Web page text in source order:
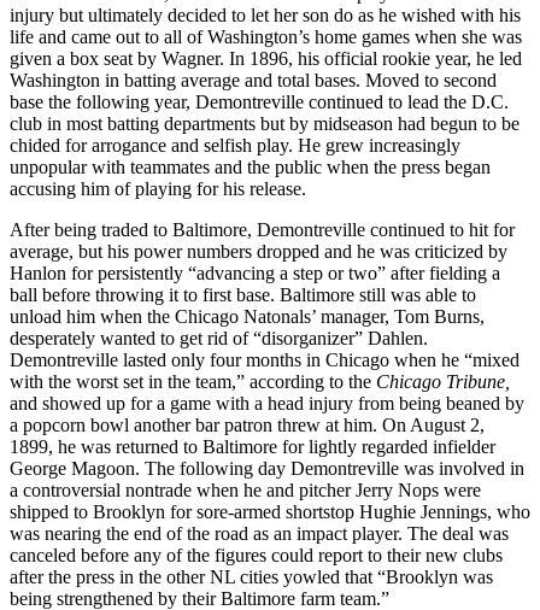
injury but ultimately decided to let her son do as he wished with his
life and came out to all of Washington’s home games when she was
given a box seat by Wagner. In 1896, his official rookie year, he led
Washington in batting average and total bases. Moved to second
base the following year, Demontreville continued to lead the D.C.
club in most batting departments but by midseason had begun to be
chided for arrogance and selfish play. He grew increasingly
unpopular with teammates and the public when the press began
accusing him of playing for his release.
After being traded to Baltimore, Demontreville continued to hit for
average, but his power numbers dropped and he was criticized by
Hanlon for persistently “advancing a step or two” after fielding a
ball before throwing it to first base. Baltimore still was able to
unload him when the Chicago Natonals’ manager, Tom Burns,
desperately wanted to get rid of “disorganizer” Dahlen.
Demontreville lasted only four months in Chicago when he “mixed
with the worst set in the team,” according to the Chicago Tribune,
and showed up for a game with a head injury from being beaned by
a popcorn bowl another bar patron threw at him. On August 2,
1899, he was returned to Baltimore for lightly regarded infielder
George Magoon. The following day Demontreville was involved in
a controversial nontrade when he and pitcher Jerry Nops were
shipped to Brooklyn for sore-armed shortstop Hughie Jennings, who
was nearing the end of the road as an impact player. The deal was
canceled before any of the figures could report to their new clubs
after the press in the other NL cities yowled that “Brooklyn was
being strengthened by their Baltimore farm team.”